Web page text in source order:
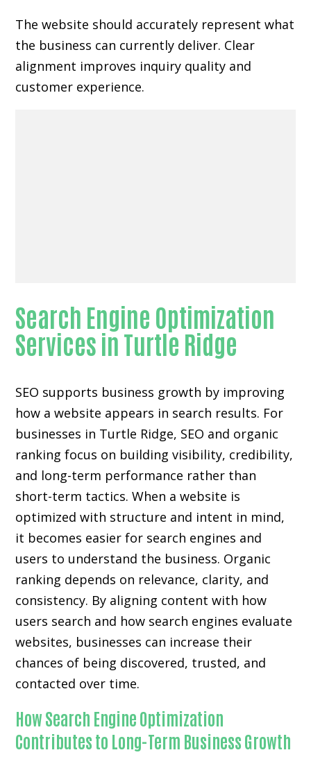
The website should accurately represent what
the business can currently deliver. Clear
alignment improves inquiry quality and
customer experience.
Search Engine Optimization
Services in Turtle Ridge
SEO supports business growth by improving
how a website appears in search results. For
businesses in Turtle Ridge, SEO and organic
ranking focus on building visibility, credibility,
and long-term performance rather than
short-term tactics. When a website is
optimized with structure and intent in mind,
it becomes easier for search engines and
users to understand the business. Organic
ranking depends on relevance, clarity, and
consistency. By aligning content with how
users search and how search engines evaluate
websites, businesses can increase their
chances of being discovered, trusted, and
contacted over time.
How Search Engine Optimization
Contributes to Long-Term Business Growth